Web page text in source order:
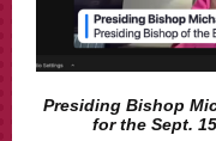
Presiding Bishop
for the Sept.